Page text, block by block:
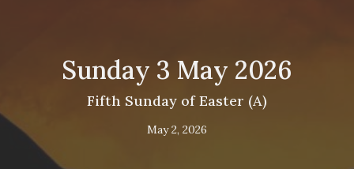
Sunday 3 May 2026
Fifth Sunday of Easter (A)
May 2, 2026